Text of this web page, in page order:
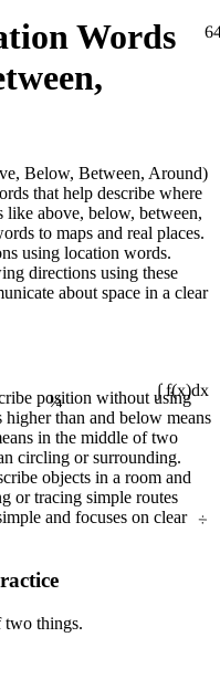
∫ f(x)dx
Words
Below, Between, Around)
that help describe where
above, below, between,
to maps and real places.
using location words.
directions using these
about space in a clear
position without using
than and below means
in the middle of two
circling or surrounding.
objects in a room and
or tracing simple routes
and focuses on clear
two things.